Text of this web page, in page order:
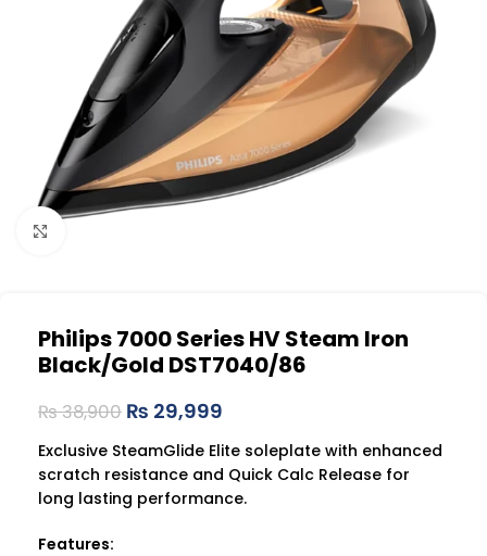
Philips 7000 Series HV Steam Iron
Black/Gold DST7040/86
₨38,900 ₨ 29,999
Exclusive SteamGlide Elite soleplate with enhanced
scratch resistance and Quick Calc Release for
long lasting performance.
Features: